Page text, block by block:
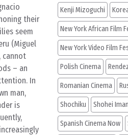
their
seem
(Miguel
cannot
– an
In
man,
is
Kenji Mizoguchi
New York African Film
New York Video Film
Polish Cinema
Romanian Cinema
Shochiku Shohei
Spanish Cinema Now